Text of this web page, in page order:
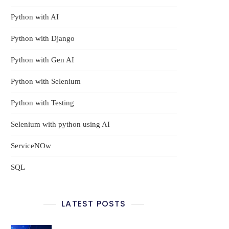
Python with AI
Python with Django
Python with Gen AI
Python with Selenium
Python with Testing
Selenium with python using AI
ServiceNOw
SQL
LATEST POSTS